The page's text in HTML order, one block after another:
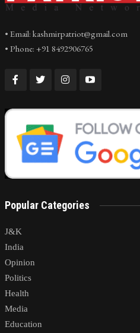
• Email: kashmirpatriot@gmail.com
• Phone: +91 8492906765
Popular Categories
J&K
India
Opinion
Politics
Health
Media
Education